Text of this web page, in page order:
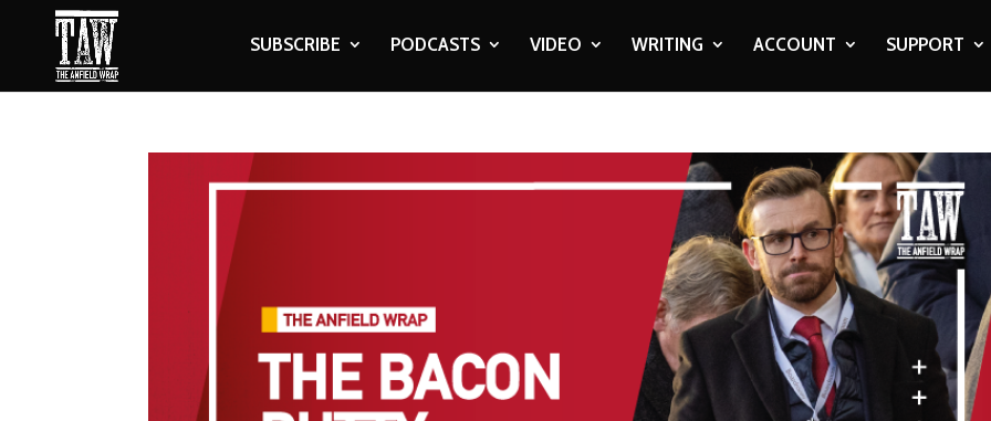
SUBSCRIBE PODCASTS VIDEO WRITING ACCOUNT SUPPORT